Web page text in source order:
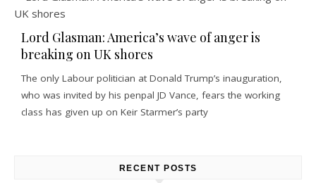
Lord Glasman: America’s wave of anger is
breaking on UK shores
The only Labour politician at Donald Trump’s inauguration,
who was invited by his penpal JD Vance, fears the working
class has given up on Keir Starmer’s party
RECENT POSTS